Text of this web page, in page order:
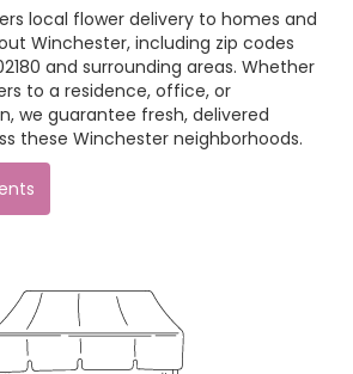
local flower delivery to homes and
Winchester, including zip codes
02180 and surrounding areas. Whether
to a residence, office, or
we guarantee fresh, delivered
these Winchester neighborhoods.